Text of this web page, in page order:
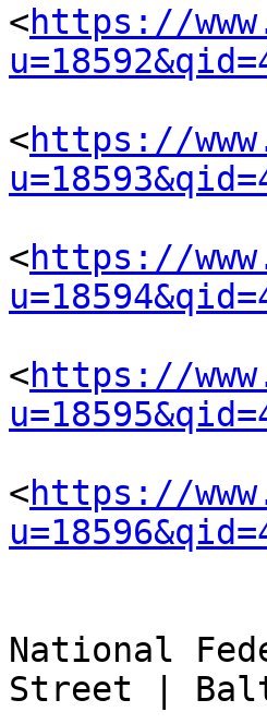
<https://
<https://
<https://
<https://
<https://
National
Street |